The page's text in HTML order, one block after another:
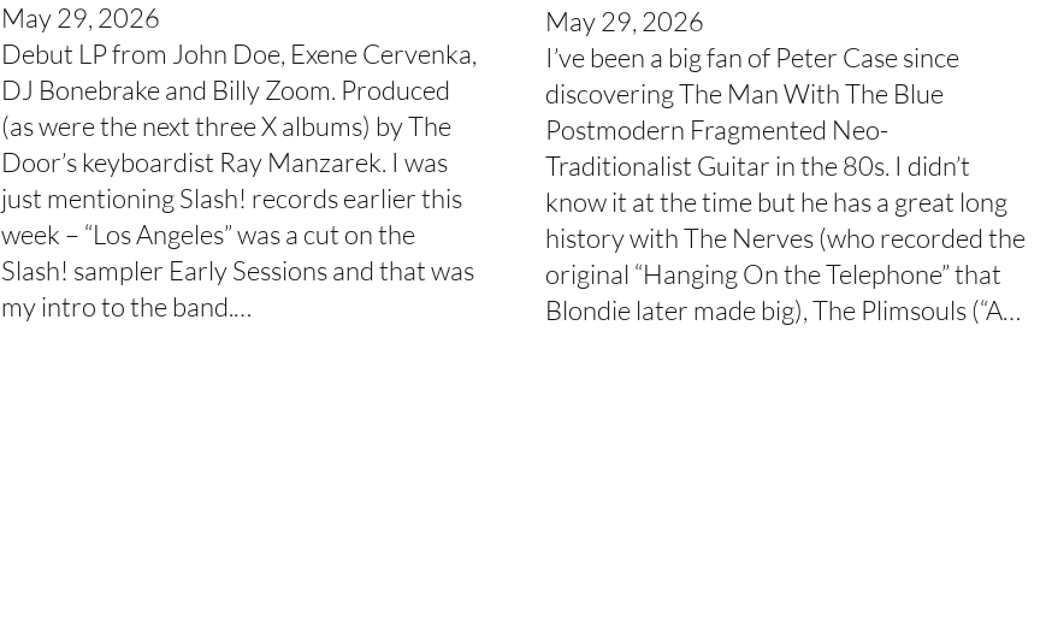
May 29, 2026
Debut LP from John Doe, Exene Cervenka,
DJ Bonebrake and Billy Zoom. Produced
(as were the next three X albums) by The
Door’s keyboardist Ray Manzarek. I was
just mentioning Slash! records earlier this
week – “Los Angeles” was a cut on the
Slash! sampler Early Sessions and that was
my intro to the band.…
May 29, 2026
I’ve been a big fan of Peter Case since
discovering The Man With The Blue
Postmodern Fragmented Neo-
Traditionalist Guitar in the 80s. I didn’t
know it at the time but he has a great long
history with The Nerves (who recorded the
original “Hanging On the Telephone” that
Blondie later made big), The Plimsouls (“A…